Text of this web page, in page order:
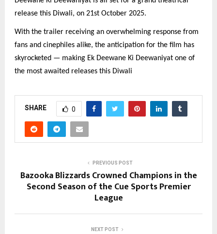
release this Diwali, on 21st October 2025.
With the trailer receiving an overwhelming response from
fans and cinephiles alike, the anticipation for the film has
skyrocketed — making Ek Deewane Ki Deewaniyat one of
the most awaited releases this Diwali
SHARE 0
PREVIOUS POST
Bazooka Blizzards Crowned Champions in the
Second Season of the Cue Sports Premier
League
NEXT POST